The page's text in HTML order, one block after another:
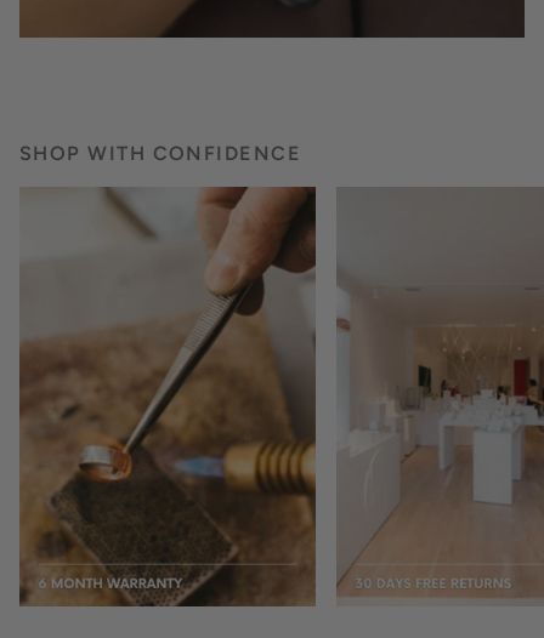
SHOP WITH CONFIDENCE